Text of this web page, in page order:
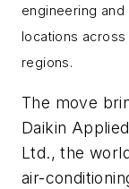
engineering
locations across
regions.
The move
Daikin
Ltd., the
air-